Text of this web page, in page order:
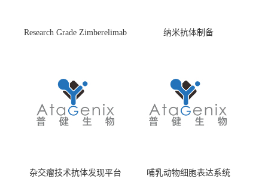
Research Grade Zimberelimab
纳米抗体制备
杂交瘤技术抗体发现平台 哺乳动物细胞表达系统